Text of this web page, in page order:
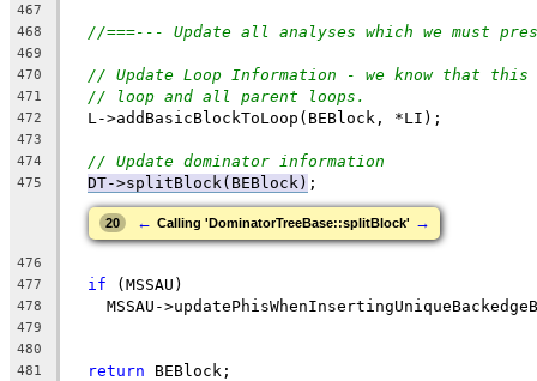
467
468
//===--- Update all analyses which we must
469
470
// Update Loop Information - we know that
471 // loop and all parent loops.
472
  L->addBasicBlockToLoop(BEBlock, *LI);
473
474
// Update dominator information
475 DT->splitBlock(BEBlock) ;
20 ← Calling 'DominatorTreeBase::splitBlock' →
476
477
if (MSSAU)
478
MSSAU-
479
480
481
return BEBlock;